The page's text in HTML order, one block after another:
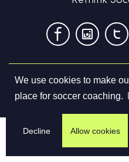
We use cookies to make
place for soccer coaching.
Decline Allow cookies
Terms & Conditions
©2026Cupello